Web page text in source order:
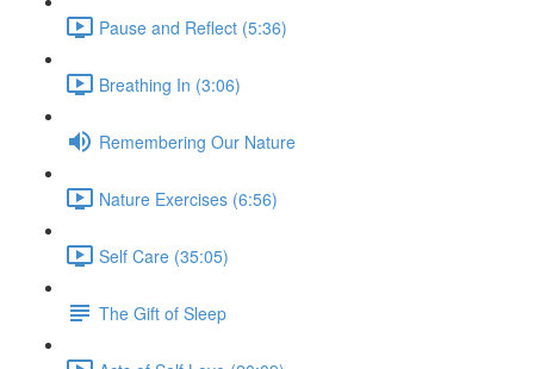
Pause and Reflect (5:36)
Breathing In (3:06)
Remembering Our Nature
Nature Exercises (6:56)
Self Care (35:05)
The Gift of Sleep